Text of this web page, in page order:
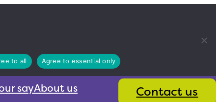
to all Agree to essential only
sayAbout us Contact us